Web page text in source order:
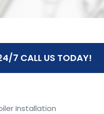
7 CALL US TODAY!
Installation